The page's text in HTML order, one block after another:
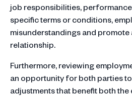
job responsibilities,
specific terms or conditions,
misunderstandings and
relationship.
Furthermore, reviewing
an opportunity for both parties
adjustments that benefit both the